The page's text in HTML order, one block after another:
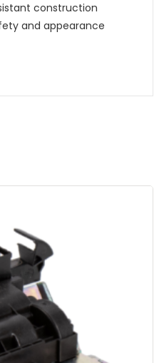
construction
and appearance